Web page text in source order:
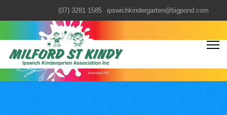
(07) 3281 1585 ipswichkindergarten@bigpond.com